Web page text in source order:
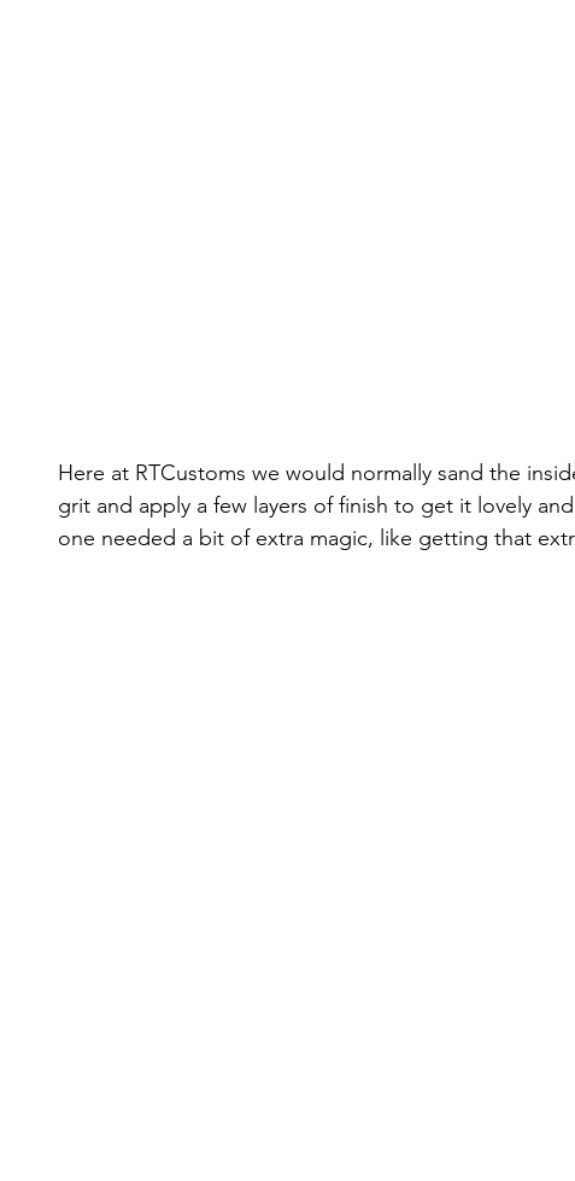
Here at RTCustoms we would normally sand the
grit and apply a few layers of finish to get it lovely
one needed a bit of extra magic, like getting that